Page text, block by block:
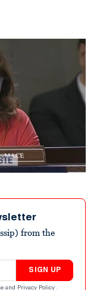
from the
SIGN UP
and Privacy Policy .